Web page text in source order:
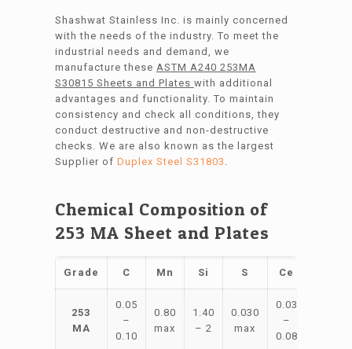
Shashwat Stainless Inc. is mainly concerned
with the needs of the industry. To meet the
industrial needs and demand, we
manufacture these ASTM A240 253MA
S30815 Sheets and Plates with additional
advantages and functionality. To maintain
consistency and check all conditions, they
conduct destructive and non-destructive
checks. We are also known as the largest
Supplier of Duplex Steel S31803
Chemical Composition of
253 MA Sheet and Plates
Grade C Mn Si S Ce
253
MA
0.05
–
0.10
0.80
max
1.40
– 2
0.030
max
0.03
–
0.08